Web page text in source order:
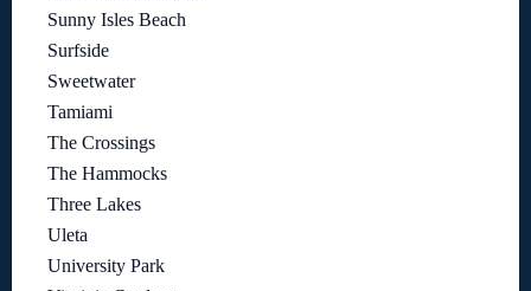
Sunny Isles Beach
Surfside
Sweetwater
Tamiami
The Crossings
The Hammocks
Three Lakes
Uleta
University Park